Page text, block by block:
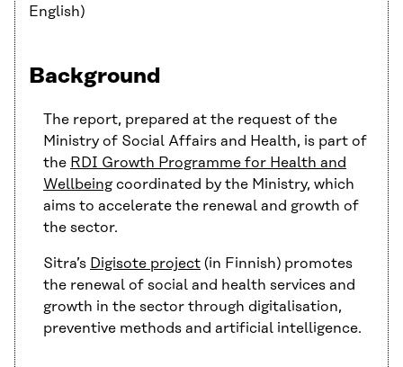
English)
Background
The report, prepared at the request of the
Ministry of Social Affairs and Health, is part of
the RDI Growth Programme for Health and
Wellbeingcoordinated by the Ministry, which
aims to accelerate the renewal and growth of
the sector.
Sitra’s Digisote project (in Finnish) promotes
the renewal of social and health services and
growth in the sector through digitalisation,
preventive methods and artificial intelligence.